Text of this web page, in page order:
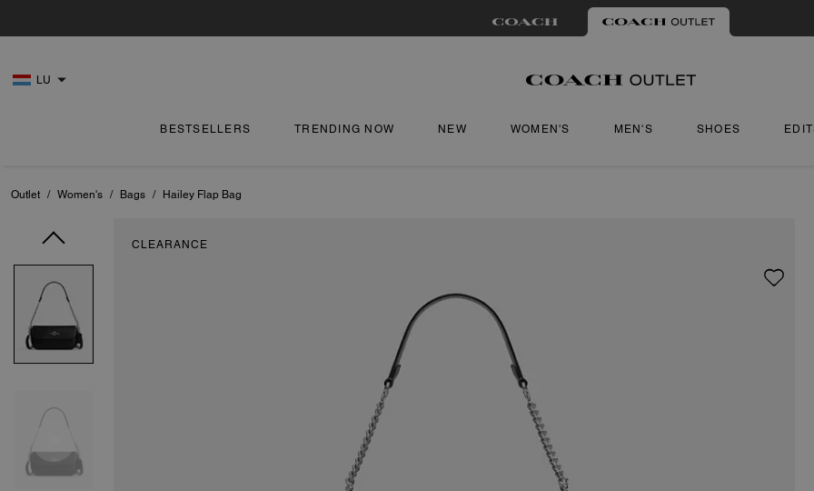
LU
BESTSELLERS TRENDING NOW NEW WOMEN'S MEN'S SHOES
Outlet / Women's / Bags / Hailey Flap Bag
CLEARANCE